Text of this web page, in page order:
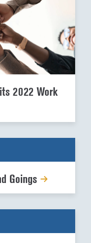
2022 Work
Goings